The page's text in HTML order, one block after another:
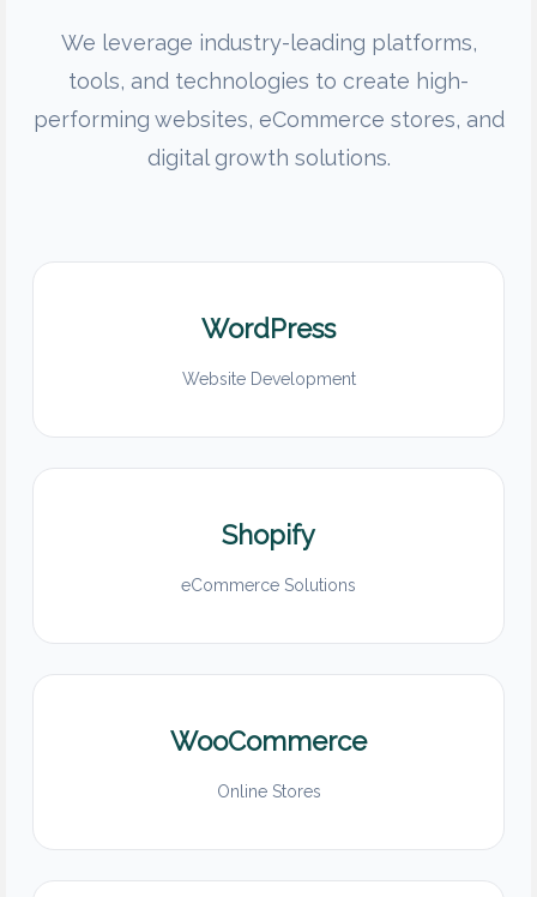
We leverage industry-leading platforms,
tools, and technologies to create high-
performing websites, eCommerce stores, and
digital growth solutions.
WordPress
Website Development
Shopify
eCommerce Solutions
WooCommerce
Online Stores